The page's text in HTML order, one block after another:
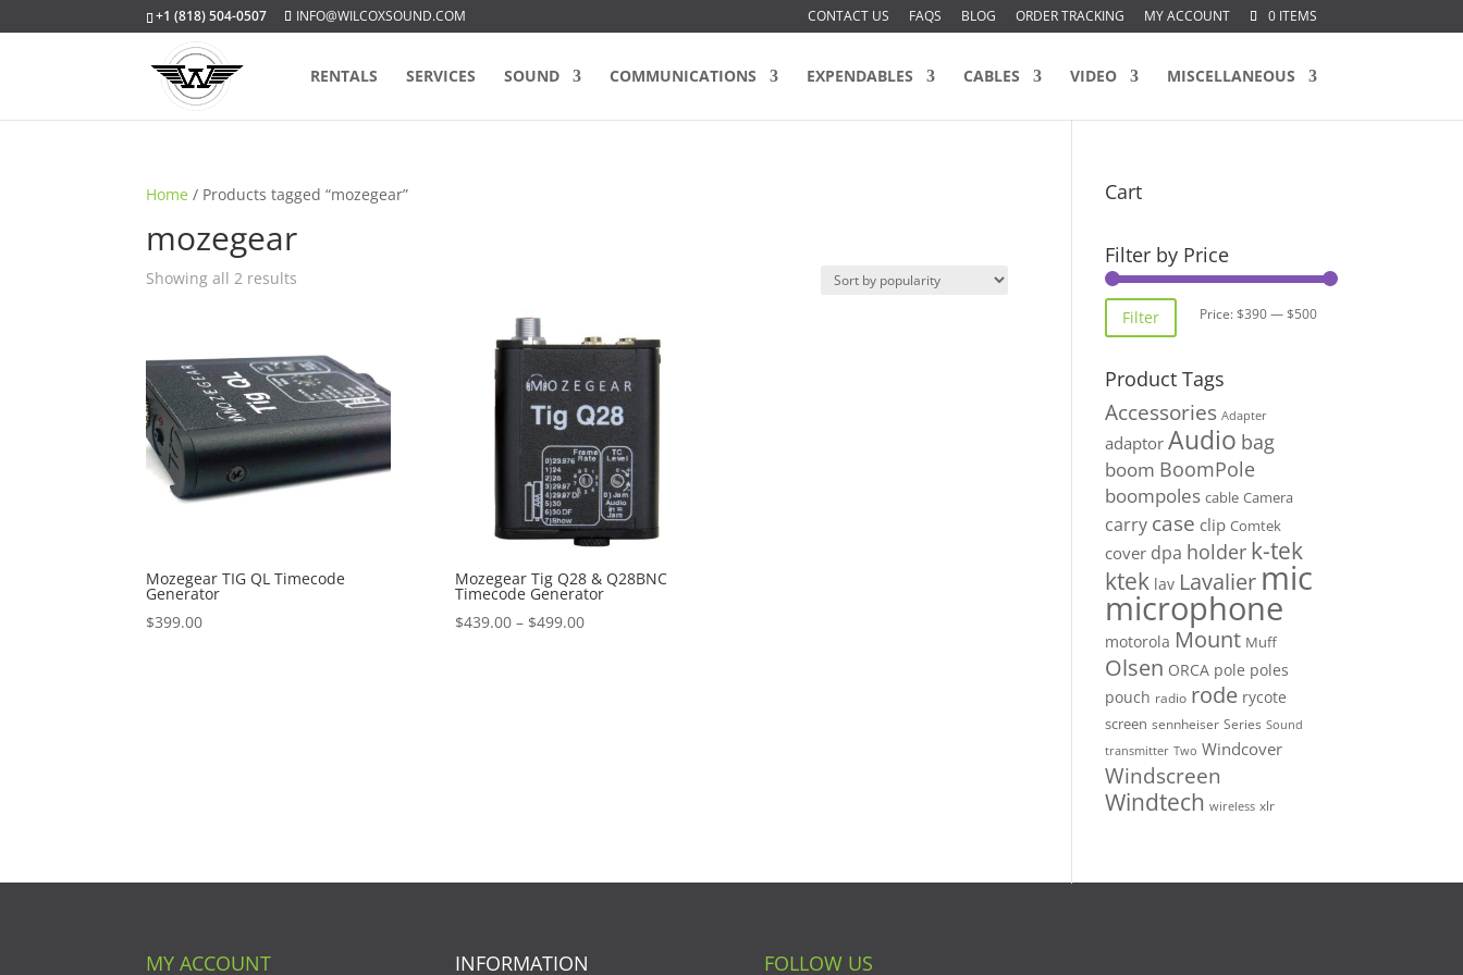
+1 (818) 504-0507 INFO@WILCOXSOUND.COM CONTACT US FAQS BLOG ORDER TRACKING MY ACCOUNT 0 ITEMS
RENTALS SERVICES SOUND COMMUNICATIONS EXPENDABLES CABLES VIDEO MISCELLANEOUS
Home / Products tagged “mozegear”
mozegear
Showing all 2 results
Mozegear TIG QL Timecode
Generator
$399.00
Mozegear Tig Q28 & Q28BNC
Timecode Generator
$439.00 – $499.00Price
Cart
Filter by Price
Min
Max
Filter Price:$390—$500
Product Tags
Accessories Adapter
adaptor Audio bag
boom BoomPole
boompoles cable Camera
carry case clip Comtek
cover dpa holder k-tek
ktek lav Lavalier mic
microphone
motorola Mount Muff
Olsen ORCA pole poles
pouch radio rode rycote
screen sennheiser Series Sound
transmitter Two Windcover
Windscreen
Windtech wireless xlr
MY ACCOUNT INFORMATION FOLLOW US